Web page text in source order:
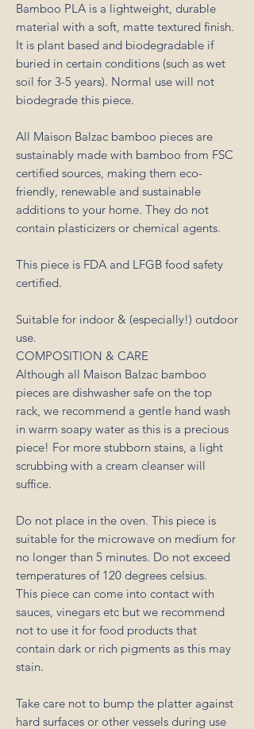
Bamboo PLA is a lightweight, durable
material with a soft, matte textured finish.
It is plant based and biodegradable if
buried in certain conditions (such as wet
soil for 3-5 years). Normal use will not
biodegrade this piece.
All Maison Balzac bamboo pieces are
sustainably made with bamboo from FSC
certified sources, making them eco-
friendly, renewable and sustainable
additions to your home. They do not
contain plasticizers or chemical agents.
This piece is FDA and LFGB food safety
certified.
Suitable for indoor & (especially!) outdoor
use.
COMPOSITION & CARE
Although all Maison Balzac bamboo
pieces are dishwasher safe on the top
rack, we recommend a gentle hand wash
in warm soapy water as this is a precious
piece! For more stubborn stains, a light
scrubbing with a cream cleanser will
suffice.
Do not place in the oven. This piece is
suitable for the microwave on medium for
no longer than 5 minutes. Do not exceed
temperatures of 120 degrees celsius.
This piece can come into contact with
sauces, vinegars etc but we recommend
not to use it for food products that
contain dark or rich pigments as this may
stain.
Take care not to bump the platter against
hard surfaces or other vessels during use